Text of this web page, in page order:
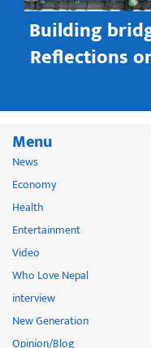
Building
Reflections
Menu
News
Economy
Health
Entertainment
Video
Who Love Nepal
interview
New Generation
Opinion/Blog